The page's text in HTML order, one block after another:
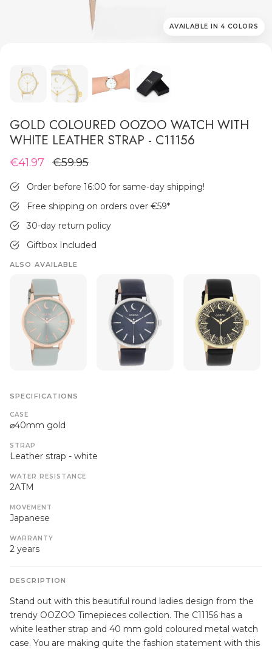
AVAILABLE IN 4 COLORS
GOLD COLOURED OOZOO WATCH WITH
WHITE LEATHER STRAP - C11156
€41.97 €59.95
Order before 16:00 for same-day shipping!
Free shipping on orders over €59*
30-day return policy
Giftbox Included
ALSO AVAILABLE
SPECIFICATIONS
CASE
⌀40mm gold
STRAP
Leather strap - white
WATER RESISTANCE
2ATM
MOVEMENT
Japanese
WARRANTY
2 years
DESCRIPTION
Stand out with this beautiful round ladies design from the
trendy OOZOO Timepieces collection. The C11156 has a
white leather strap and 40 mm gold coloured metal watch
case. You are making quite the fashion statement with this